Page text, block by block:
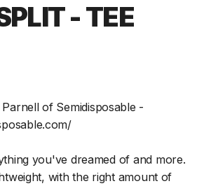
- TEE
of Semidisposable -
you've dreamed of and more.
with the right amount of